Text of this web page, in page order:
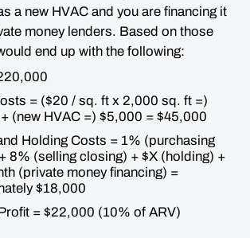
a new HVAC and you are financing it
money lenders. Based on those
end up with the following:
= ($20 / sq. ft x 2,000 sq. ft =)
(new HVAC =) $5,000 = $45,000
Holding Costs = 1% (purchasing
8% (selling closing) + $X (holding) +
(private money financing) =
$18,000
= $22,000 (10% of ARV)